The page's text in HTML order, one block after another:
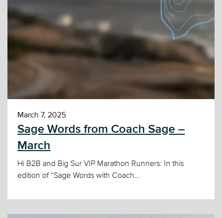
March 7, 2025
Sage Words from Coach Sage –
March
Hi B2B and Big Sur VIP Marathon Runners: In this
edition of “Sage Words with Coach...